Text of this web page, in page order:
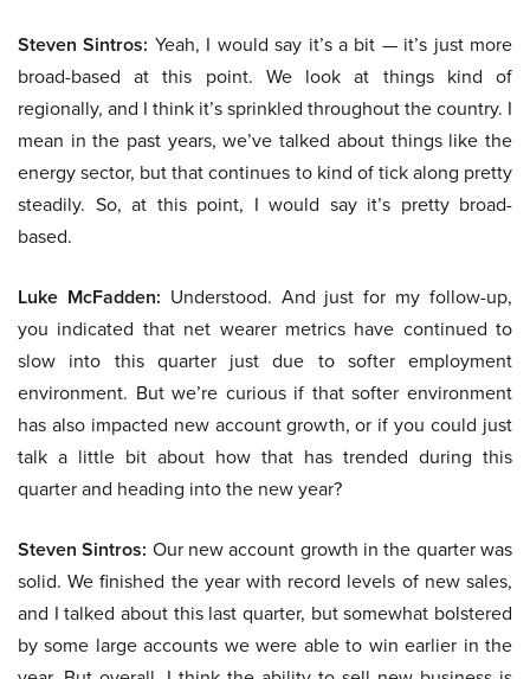
Steven Sintros: Yeah, I would say it’s a bit — it’s just more
broad-based at this point. We look at things kind of
regionally, and I think it’s sprinkled throughout the country. I
mean in the past years, we’ve talked about things like the
energy sector, but that continues to kind of tick along pretty
steadily. So, at this point, I would say it’s pretty broad-
based.
Luke McFadden: Understood. And just for my follow-up,
you indicated that net wearer metrics have continued to
slow into this quarter just due to softer employment
environment. But we’re curious if that softer environment
has also impacted new account growth, or if you could just
talk a little bit about how that has trended during this
quarter and heading into the new year?
Steven Sintros: Our new account growth in the quarter was
solid. We finished the year with record levels of new sales,
and I talked about this last quarter, but somewhat bolstered
by some large accounts we were able to win earlier in the